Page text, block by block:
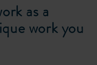
as a
work you